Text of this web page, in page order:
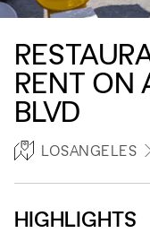
RENT ON
BLVD
LOSANGELES
HIGHLIGHTS